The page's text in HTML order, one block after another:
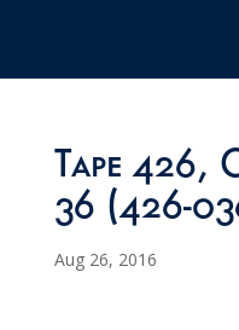
Tape 426,
36 (426-
Aug 26, 2016